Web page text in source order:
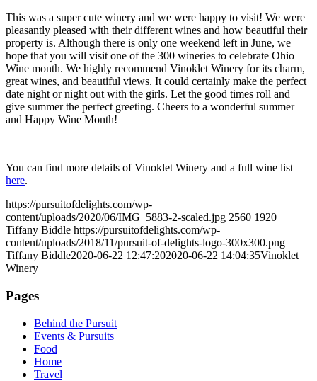
This was a super cute winery and we were happy to visit! We were
pleasantly pleased with their different wines and how beautiful their
property is. Although there is only one weekend left in June, we
hope that you will visit one of the 300 wineries to celebrate Ohio
Wine month. We highly recommend Vinoklet Winery for its charm,
great wines, and beautiful views. It could certainly make the perfect
date night or night out with the girls. Let the good times roll and
give summer the perfect greeting. Cheers to a wonderful summer
and Happy Wine Month!
You can find more details of Vinoklet Winery and a full wine list
here.
https://pursuitofdelights.com/wp-
content/uploads/2020/06/IMG_5883-2-scaled.jpg 2560 1920
Tiffany Biddle https://pursuitofdelights.com/wp-
content/uploads/2018/11/pursuit-of-delights-logo-300x300.png
Tiffany Biddle2020-06-22 12:47:202020-06-22 14:04:35Vinoklet
Winery
Pages
Behind the Pursuit
Events & Pursuits
Food
Home
Travel